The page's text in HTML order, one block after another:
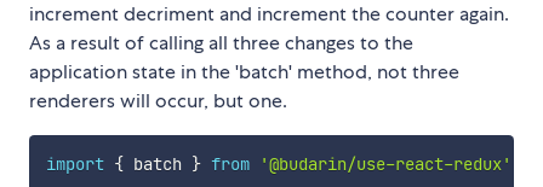
increment decriment and increment the counter again.
As a result of calling all three changes to the
application state in the 'batch' method, not three
renderers will occur, but one.
import { batch } from '@budarin/use-react-redux'